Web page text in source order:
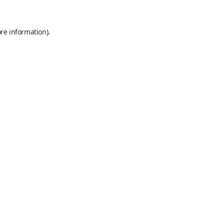
information).